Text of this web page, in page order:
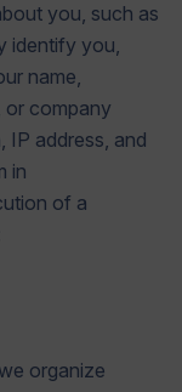
you, such as
identify you,
name,
or company
IP address, and
in
of a
organize